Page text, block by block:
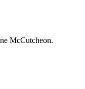
McCutcheon.